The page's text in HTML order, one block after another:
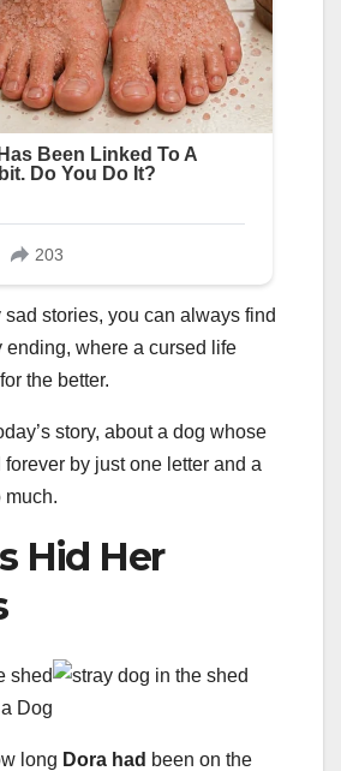
stories, you can always find
ending, where a cursed life
the better.
story, about a dog whose
forever by just one letter and a
much.
Hid Her
Dog
long Dora had been on the